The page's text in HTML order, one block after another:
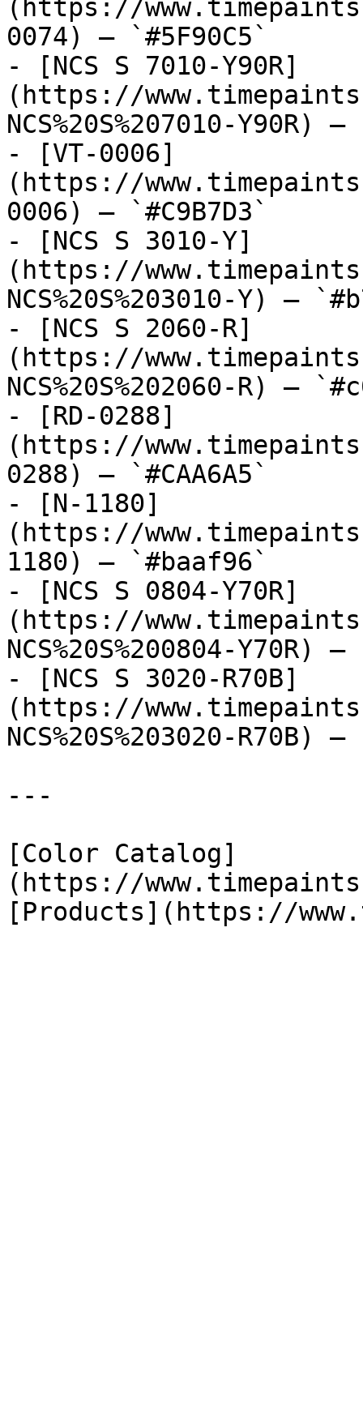
(https://
0074) — `#5F90C5`
- [NCS S 7010-Y90R]
(https://
NCS%20S%207010-Y90R)
- [VT-0006]
(https://
0006) — `#C9B7D3`
- [NCS S 3010-Y]
(https://
NCS%20S%203010-Y) —
- [NCS S 2060-R]
(https://
NCS%20S%202060-R) —
- [RD-0288]
(https://
0288) — `#CAA6A5`
- [N-1180]
(https://
1180) — `#baaf96`
- [NCS S 0804-Y70R]
(https://
NCS%20S%200804-Y70R)
- [NCS S 3020-R70B]
(https://
NCS%20S%203020-R70B)
---
[Color Catalog]
(https://